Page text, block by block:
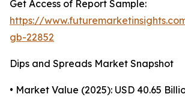
Get Access of Report Sample:
https://
gb-22852
Dips and Spreads Market Snapshot
• Market Value (2025): USD 40.65